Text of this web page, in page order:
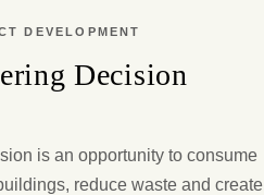
DEVELOPMENT
Decision
is an opportunity to consume
reduce waste and create